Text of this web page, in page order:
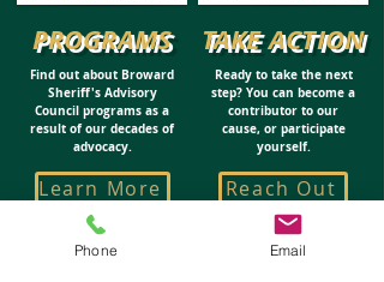
PROGRAMS
Find out about Broward
Sheriff's Advisory
Council programs as a
result of our decades of
advocacy.
Learn More
TAKE ACTION
Ready to take the next
step? You can become a
contributor to our
cause, or participate
yourself.
Reach Out
Phone Email